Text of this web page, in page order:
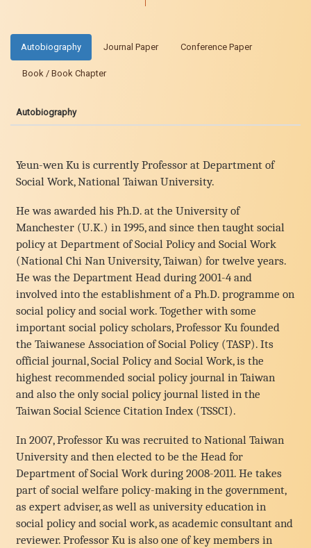
Autobiography Journal Paper Conference Paper
Book / Book Chapter
Autobiography
Yeun-wen Ku is currently Professor at Department of
Social Work, National Taiwan University.
He was awarded his Ph.D. at the University of
Manchester (U.K.) in 1995, and since then taught social
policy at Department of Social Policy and Social Work
(National Chi Nan University, Taiwan) for twelve years.
He was the Department Head during 2001-4 and
involved into the establishment of a Ph.D. programme on
social policy and social work. Together with some
important social policy scholars, Professor Ku founded
the Taiwanese Association of Social Policy (TASP). Its
official journal, Social Policy and Social Work, is the
highest recommended social policy journal in Taiwan
and also the only social policy journal listed in the
Taiwan Social Science Citation Index (TSSCI).
In 2007, Professor Ku was recruited to National Taiwan
University and then elected to be the Head for
Department of Social Work during 2008-2011. He takes
part of social welfare policy-making in the government,
as expert adviser, as well as university education in
social policy and social work, as academic consultant and
reviewer. Professor Ku is also one of key members in